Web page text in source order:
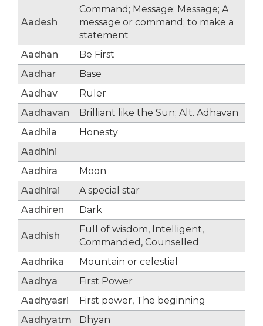
Aadesh
Command; Message; Message; A
message or command; to make a
statement
Aadhan
Be First
Aadhar
Base
Aadhav
Ruler
Aadhavan
Brilliant like the Sun; Alt. Adhavan
Aadhila
Honesty
Aadhini
Aadhira
Moon
Aadhirai
A special star
Aadhiren
Dark
Aadhish
Full of wisdom, Intelligent,
Commanded, Counselled
Aadhrika
Mountain or celestial
Aadhya
First Power
Aadhyasri
First power, The beginning
Aadhyatm
Dhyan